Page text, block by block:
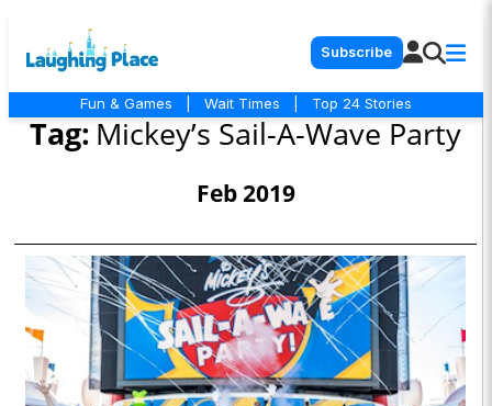
Subscribe
Fun & Games Wait Times Top 24 Stories
Tag: Mickey’s Sail-A-Wave Party
Feb 2019